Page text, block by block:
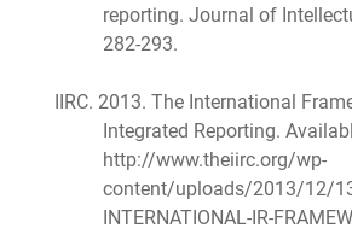
reporting. Journal of
282-293.
IIRC. 2013. The International
Integrated Reporting.
http://www.theiirc.org/wp-
content/uploads/2013/12/
INTERNATIONAL-IR-